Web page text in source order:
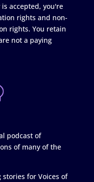
accepted, you're
rights and non-
rights. You retain
not a paying
podcast of
of many of the
for Voices of